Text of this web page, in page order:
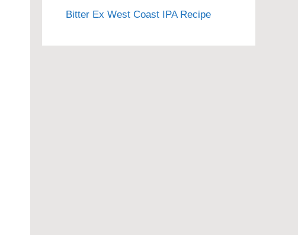
Bitter Ex West Coast IPA Recipe